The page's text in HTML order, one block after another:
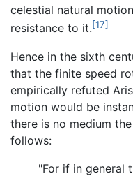
celestial natural
resistance to it.[17]
Hence in the sixth
that the finite speed
empirically refuted
motion would be
there is no medium
follows:
"For if in general